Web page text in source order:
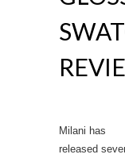
Milani has
released